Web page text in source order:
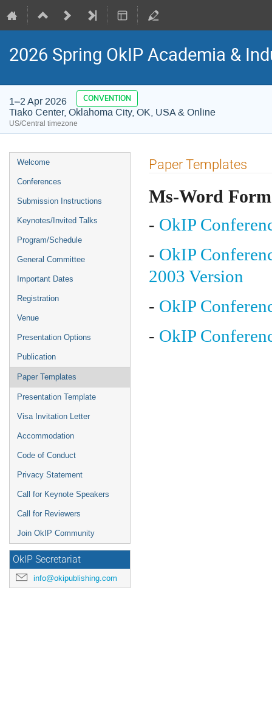
2026 Spring OkIP Academia &
1–2 Apr 2026 CONVENTION
Tiako Center, Oklahoma City, OK, USA & Online
US/Central timezone
Event
menu
Welcome
Conferences
Submission Instructions
Keynotes/Invited Talks
Program/Schedule
General Committee
Important Dates
Registration
Venue
Presentation Options
Publication
Paper Templates
Presentation Template
Visa Invitation Letter
Accommodation
Code of Conduct
Privacy Statement
Call for Keynote Speakers
Call for Reviewers
Join OkIP Community
OkIP Secretariat
info@okipublishing.com
Paper Templates
Ms-Word
- OkIP
- OkIP
2003 Version
- OkIP
- OkIP